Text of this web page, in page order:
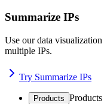
Summarize IPs
Use our data
multiple IPs.
Try Summarize IPs
Products Products